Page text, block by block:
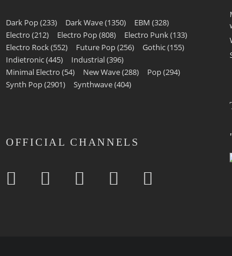
Dark Pop(233) Dark Wave(1350) EBM (328)
Electro (212) Electro Pop(808) Electro Punk(133)
Electro Rock(552) Future Pop(256) Gothic(155)
Indietronic(445) Industrial(396)
Minimal Electro (54) New Wave(288) Pop(294)
Synth Pop(2901) Synthwave(404)
OFFICIAL CHANNELS